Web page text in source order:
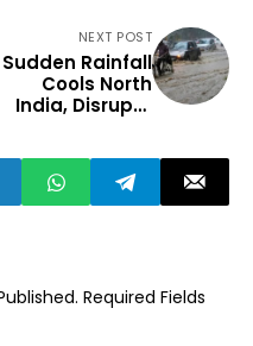
NEXT POST
Sudden Rainfall
Cools North
India, Disrupts
Required Fields